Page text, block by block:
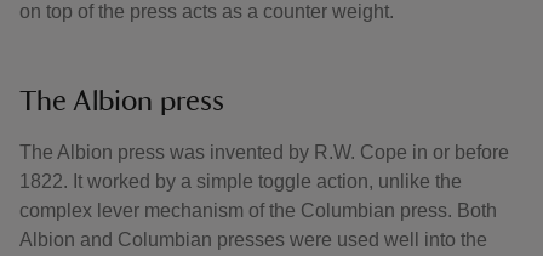
on top of the press acts as a counter weight.
The Albion press
The Albion press was invented by R.W. Cope in or before
1822. It worked by a simple toggle action, unlike the
complex lever mechanism of the Columbian press. Both
Albion and Columbian presses were used well into the